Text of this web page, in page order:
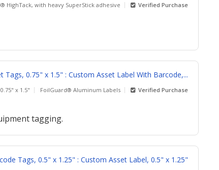
HighTack, with heavy SuperStick adhesive Verified Purchase
Tags, 0.75" x 1.5" : Custom Asset Label With Barcode,...
0.75" x 1.5" FoilGuard® Aluminum Labels Verified Purchase
tagging.
Tags, 0.5" x 1.25" : Custom Asset Label, 0.5" x 1.25"